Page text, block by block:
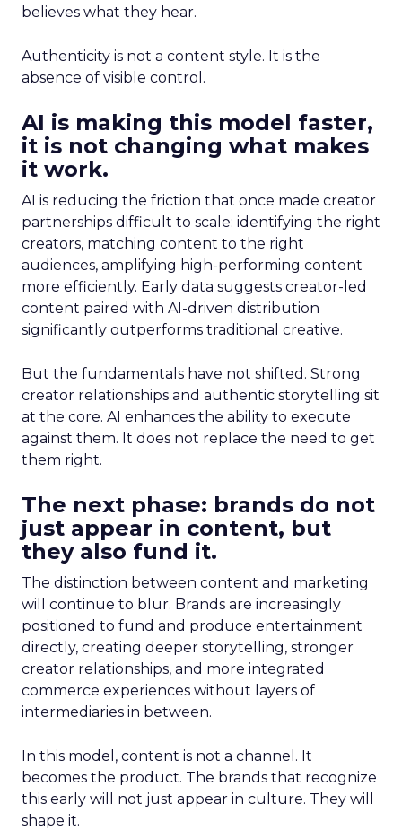
believes what they hear.
Authenticity is not a content style. It is the
absence of visible control.
AI is making this model faster,
it is not changing what makes
it work.
AI is reducing the friction that once made creator
partnerships difficult to scale: identifying the right
creators, matching content to the right
audiences, amplifying high-performing content
more efficiently. Early data suggests creator-led
content paired with AI-driven distribution
significantly outperforms traditional creative.
But the fundamentals have not shifted. Strong
creator relationships and authentic storytelling sit
at the core. AI enhances the ability to execute
against them. It does not replace the need to get
them right.
The next phase: brands do not
just appear in content, but
they also fund it.
The distinction between content and marketing
will continue to blur. Brands are increasingly
positioned to fund and produce entertainment
directly, creating deeper storytelling, stronger
creator relationships, and more integrated
commerce experiences without layers of
intermediaries in between.
In this model, content is not a channel. It
becomes the product. The brands that recognize
this early will not just appear in culture. They will
shape it.